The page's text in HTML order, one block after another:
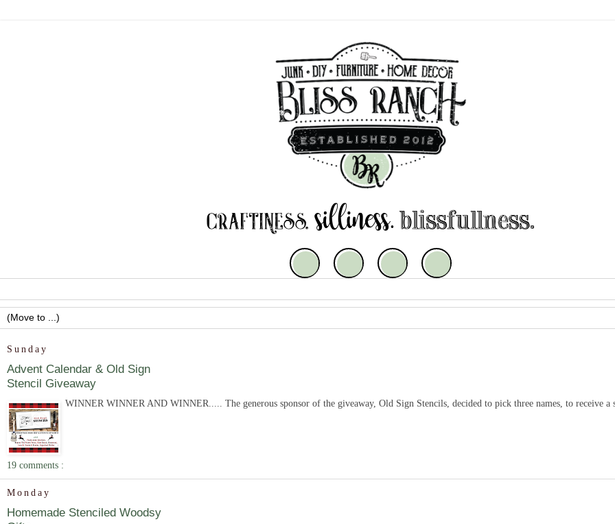
Sunday
Advent Calendar & Old Sign
Stencil Giveaway
WINNER WINNER AND WINNER..... The generous sponsor of the giveaway, Old Sign Stencils, decided to pick three names, to receive a
19 comments :
Monday
Homemade Stenciled Woodsy